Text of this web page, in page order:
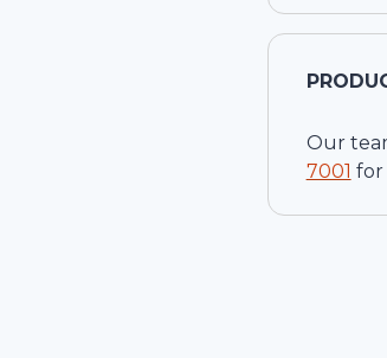
Our
7001 for